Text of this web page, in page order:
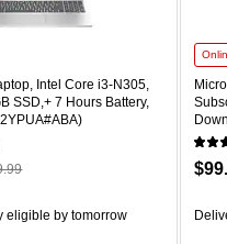
Intel Core i3-N305,
SSD,+ 7 Hours Battery,
eligible by tomorrow